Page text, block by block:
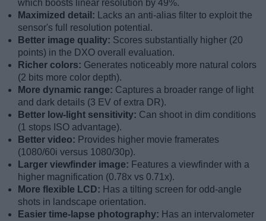
which boosts linear resolution by 49%.
Maximized detail: Lacks an anti-alias filter to exploit the
sensor's full resolution potential.
Better image quality: Scores substantially higher (20
points) in the DXO overall evaluation.
Richer colors: Generates noticeably more natural colors
(2 bits more color depth).
More dynamic range: Captures a broader range of light
and dark details (3 EV of extra DR).
Better low-light sensitivity: Can shoot in dim conditions
(1 stops ISO advantage).
Better video: Provides higher movie framerates
(1080/60i versus 1080/30p).
Larger viewfinder image: Features a viewfinder with a
higher magnification (0.78x vs 0.71x).
More flexible LCD: Has a tilting screen for odd-angle
shots in landscape orientation.
Easier time-lapse photography: Has an intervalometer